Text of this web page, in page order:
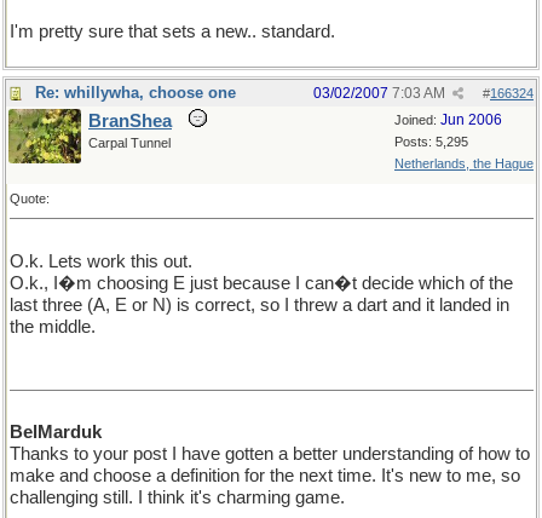
I'm pretty sure that sets a new.. standard.
Re: whillywha, choose one #166324
03/02/2007 7:03 AM
Joined: Jun 2006
Posts: 5,295
Netherlands, the Hague
BranShea
Carpal Tunnel
Quote:
O.k. Lets work this out.
O.k., I�m choosing E just because I can�t decide which of the
last three (A, E or N) is correct, so I threw a dart and it landed in
the middle.
BelMarduk
Thanks to your post I have gotten a better understanding of how to
make and choose a definition for the next time. It's new to me, so
challenging still. I think it's charming game.